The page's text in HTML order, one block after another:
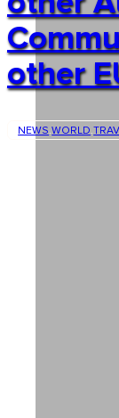
other
NEWS WORLD